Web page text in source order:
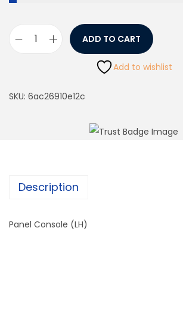
ADD TO CART
Add to wishlist
SKU: 6ac26910e12c
Description
Panel Console (LH)